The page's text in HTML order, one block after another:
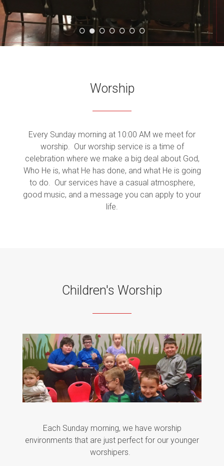
WORSHIP
MINISTRY
Worship
Every Sunday morning at 10:00 AM we meet for
worship. Our worship service is a time of
celebration where we make a big deal about God,
Who He is, what He has done, and what He is going
to do. Our services have a casual atmosphere,
good music, and a message you can apply to your
life.
Children's Worship
Each Sunday morning, we have worship
environments that are just perfect for our younger
worshipers.